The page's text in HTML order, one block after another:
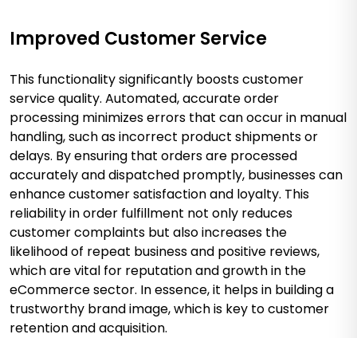
Improved Customer Service
This functionality significantly boosts customer
service quality. Automated, accurate order
processing minimizes errors that can occur in manual
handling, such as incorrect product shipments or
delays. By ensuring that orders are processed
accurately and dispatched promptly, businesses can
enhance customer satisfaction and loyalty. This
reliability in order fulfillment not only reduces
customer complaints but also increases the
likelihood of repeat business and positive reviews,
which are vital for reputation and growth in the
eCommerce sector. In essence, it helps in building a
trustworthy brand image, which is key to customer
retention and acquisition.